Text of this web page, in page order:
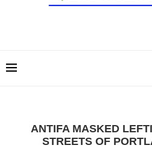
ANTIFA MASKED
STREETS OF